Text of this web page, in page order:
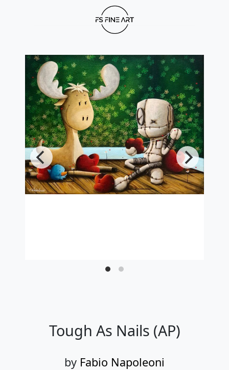
Tough As Nails (AP)
by Fabio Napoleoni